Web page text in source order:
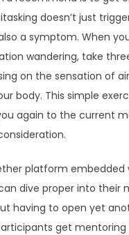
doesn’t just
a symptom. When
wandering, take
on the sensation of
body. This simple
again to the current
platform embedded
dive proper into their
having to open yet
get mentoring